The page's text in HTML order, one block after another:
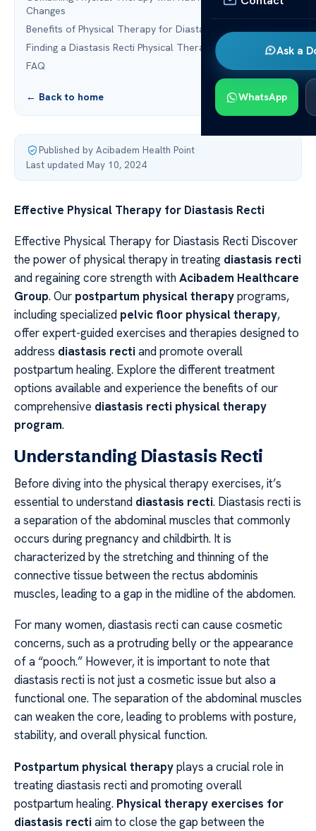
Ask a
WhatsApp
Changes
Benefits of Physical Therapy for Diastasis Recti
Finding a Diastasis Recti Physical Therapy Program
FAQ
← Back to home
Published by Acibadem Health Point·
Last updated May 10, 2024
Effective Physical Therapy for Diastasis Recti
Effective Physical Therapy for Diastasis Recti Discover
the power of physical therapy in treating diastasis recti
and regaining core strength withAcibadem Healthcare
Group. Our postpartum physical therapyprograms,
including specialized pelvic floor physical therapy,
offer expert-guided exercises and therapies designed to
address diastasis recti and promote overall
postpartum healing. Explore the different treatment
options available and experience the benefits of our
comprehensive diastasis recti physical therapy
program.
Understanding Diastasis Recti
Before diving into the physical therapy exercises, it’s
essential to understand diastasis recti. Diastasis recti is
a separation of the abdominal muscles that commonly
occurs during pregnancy and childbirth. It is
characterized by the stretching and thinning of the
connective tissue between the rectus abdominis
muscles, leading to a gap in the midline of the abdomen.
For many women, diastasis recti can cause cosmetic
concerns, such as a protruding belly or the appearance
of a “pooch.” However, it is important to note that
diastasis recti is not just a cosmetic issue but also a
functional one. The separation of the abdominal muscles
can weaken the core, leading to problems with posture,
stability, and overall physical function.
Postpartum physical therapyplays a crucial role in
treating diastasis recti and promoting overall
postpartum healing. Physical therapy exercises for
diastasis recti aim to close the gap between the